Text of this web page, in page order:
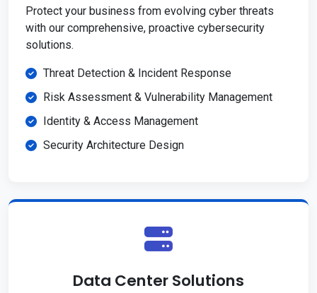
Protect your business from evolving cyber threats
with our comprehensive, proactive cybersecurity
solutions.
Threat Detection & Incident Response
Risk Assessment & Vulnerability Management
Identity & Access Management
Security Architecture Design
Data Center Solutions